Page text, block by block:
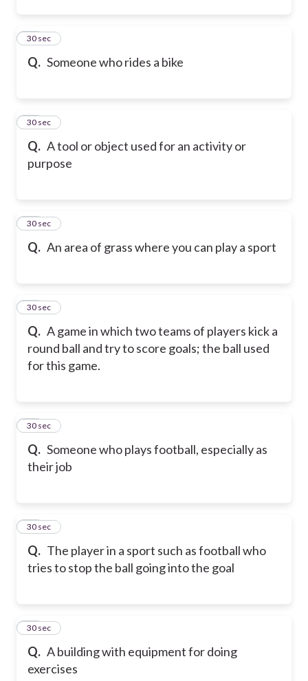
Q. Someone who rides a bike
12
30 sec
Q. A tool or object used for an activity or
purpose
13
30 sec
Q. An area of grass where you can play a sport
14
30 sec
Q. A game in which two teams of players kick a
round ball and try to score goals; the ball used
for this game.
15
30 sec
Q. Someone who plays football, especially as
their job
16
30 sec
Q. The player in a sport such as football who
tries to stop the ball going into the goal
17
30 sec
Q. A building with equipment for doing
exercises
18
30 sec